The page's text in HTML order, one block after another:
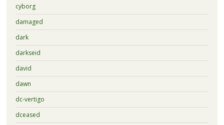
cyborg
damaged
dark
darkseid
david
dawn
dc-vertigo
dceased